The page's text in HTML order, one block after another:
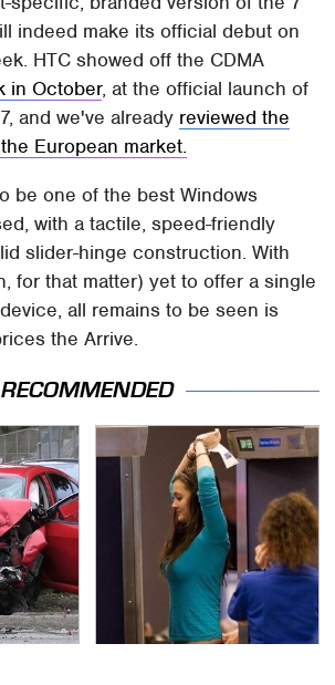
indeed make its official debut on
HTC showed off the CDMA
in October, at the official launch of
and we've already reviewed the
European market.
be one of the best Windows
with a tactile, speed-friendly
slider-hinge construction. With
for that matter) yet to offer a single
all remains to be seen is
the Arrive.
RECOMMENDED